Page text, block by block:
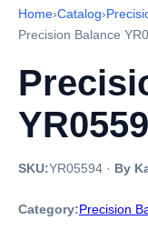
Home›Catalog›
Precision Balance
SKU:YR05594 · By
Category:Precision